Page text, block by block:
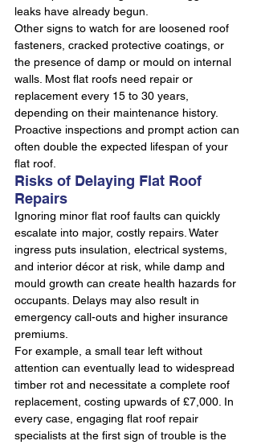
leaks have already begun.
Other signs to watch for are loosened roof
fasteners, cracked protective coatings, or
the presence of damp or mould on internal
walls. Most flat roofs need repair or
replacement every 15 to 30 years,
depending on their maintenance history.
Proactive inspections and prompt action can
often double the expected lifespan of your
flat roof.
Risks of Delaying Flat Roof
Repairs
Ignoring minor flat roof faults can quickly
escalate into major, costly repairs. Water
ingress puts insulation, electrical systems,
and interior décor at risk, while damp and
mould growth can create health hazards for
occupants. Delays may also result in
emergency call-outs and higher insurance
premiums.
For example, a small tear left without
attention can eventually lead to widespread
timber rot and necessitate a complete roof
replacement, costing upwards of £7,000. In
every case, engaging flat roof repair
specialists at the first sign of trouble is the